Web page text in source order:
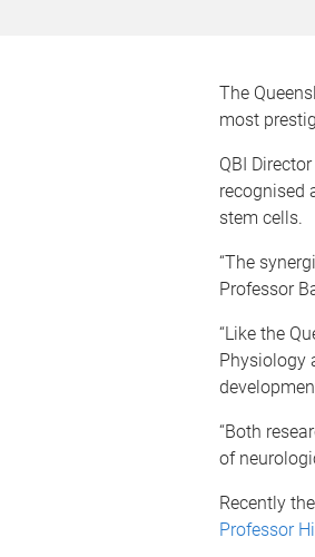
The
most
QBI Director
recognised
stem cells.
“The
Professor
“Like the
Physiology
“Both
of
Recently
Professor